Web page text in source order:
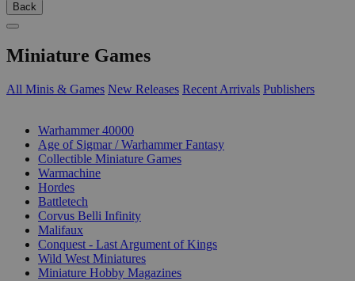
Back
Miniature Games
All Minis & Games New Releases Recent Arrivals Publishers
Warhammer 40000
Age of Sigmar / Warhammer Fantasy
Collectible Miniature Games
Warmachine
Hordes
Battletech
Corvus Belli Infinity
Malifaux
Conquest - Last Argument of Kings
Wild West Miniatures
Miniature Hobby Magazines